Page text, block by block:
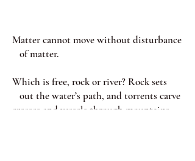
Matter cannot move without disturbance
of matter.
Which is free, rock or river? Rock sets
out the water’s path, and torrents carve
creases and vessels through mountains